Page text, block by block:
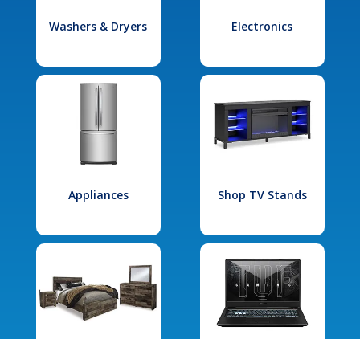
Washers & Dryers Electronics
Appliances Shop TV Stands